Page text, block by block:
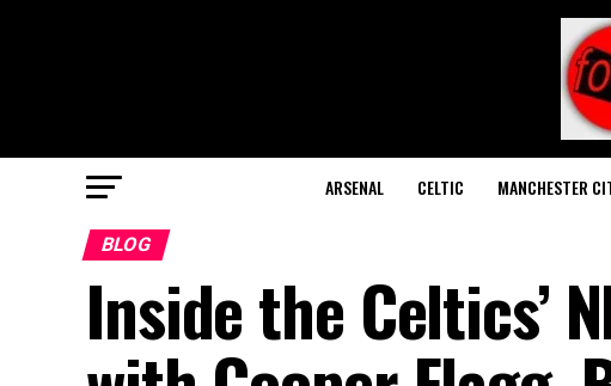
ARSENAL CELTIC MANCHESTER
BLOG
Inside the Celtics’